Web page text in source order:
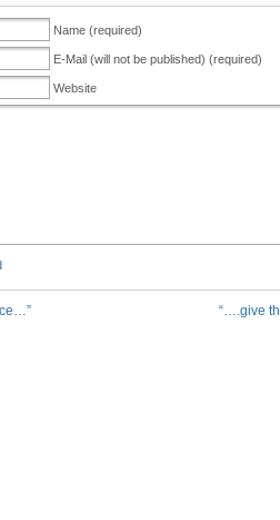
Name (required)
E-Mail (will not be published) (required)
Website
“….give